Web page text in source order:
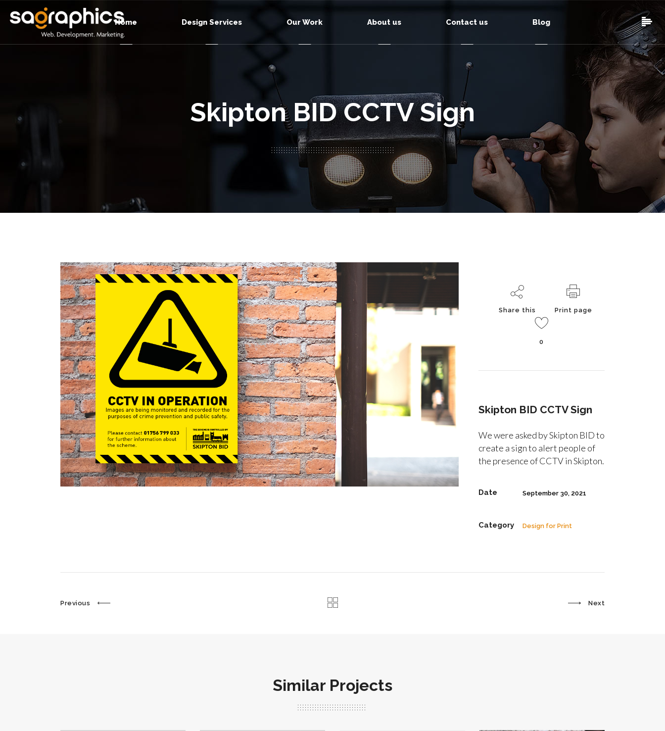
Home Design Services Our Work About us Contact us Blog
Skipton BID CCTV Sign
Share this Print page
0
Skipton BID CCTV Sign
We were asked by Skipton BID to
create a sign to alert people of
the presence of CCTV in Skipton.
Date September 30, 2021
Category Design for Print
Previous Next
Similar Projects